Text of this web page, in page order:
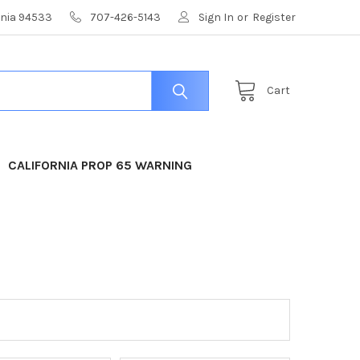
94533 707-426-5143 Sign In or Register
Cart
CALIFORNIA PROP 65 WARNING